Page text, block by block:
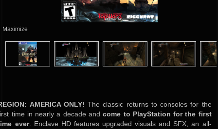
Maximize
AMERICA ONLY!The classic returns to consoles for the
time in nearly a decade andcome to PlayStation for the first
ever. Enclave HD features upgraded visuals and SFX, an all-